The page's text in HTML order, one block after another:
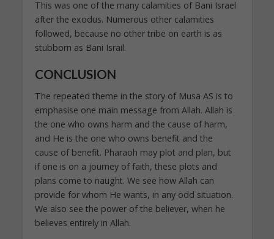
This was one of the many calamities of Bani Israel
after the exodus. Numerous other calamities
followed, because no other tribe on earth is as
stubborn as Bani Israil.
CONCLUSION
The repeated theme in the story of Musa AS is to
emphasise one main message from Allah. Allah is
the one who owns harm and the cause of harm,
and He is the one who owns benefit and the
cause of benefit. Pharaoh may plot and plan, but
if one is on a journey of faith, these plots and
plans come to naught. We see how Allah can
provide for whom He wants, in any odd situation.
We also see the power of the believer, when he
believes entirely in Allah.